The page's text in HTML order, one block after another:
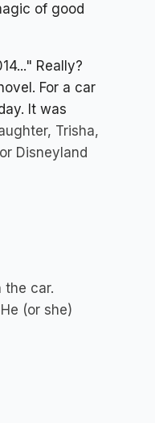
of good
Really?
For a car
It was
Trisha,
Disneyland
the car.
(or she)